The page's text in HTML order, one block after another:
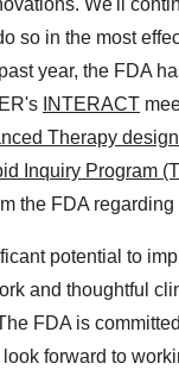
We'll
so in the most
year, the FDA
INTERACT
Therapy
Inquiry Program
the FDA
potential to
and thoughtful
FDA is
forward to